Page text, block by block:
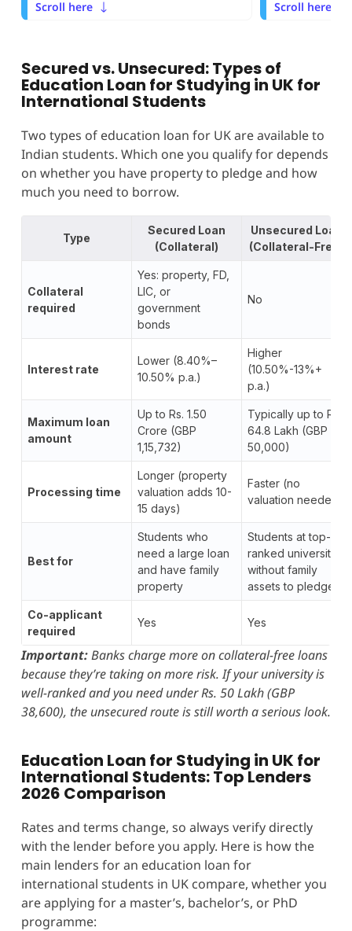
Scroll here Scroll here
Secured vs. Unsecured: Types of
Education Loan for Studying in UK for
International Students
Two types of education loan for UK are available to
Indian students. Which one you qualify for depends
on whether you have property to pledge and how
much you need to borrow.
Type
Secured Loan
(Collateral)
Unsecured Loan
(Collateral-Free)
Collateral
required
Yes: property, FD,
LIC, or
government
bonds
No
Interest rate
Lower (8.40%–
10.50% p.a.)
Higher
(10.50%-13%+
p.a.)
Maximum loan
amount
Up to Rs. 1.50
Crore (GBP
1,15,732)
Typically up to Rs.
64.8 Lakh (GBP
50,000)
Processing time
Longer (property
valuation adds 10-
15 days)
Faster (no
valuation needed)
Best for
Students who
need a large loan
and have family
property
Students at top-
ranked universities
without family
assets to pledge
Co-applicant
required
Yes Yes
Important:Banks charge more on collateral-free loans
because they’re taking on more risk. If your university is
well-ranked and you need under Rs. 50 Lakh (GBP
38,600), the unsecured route is still worth a serious look.
Education Loan for Studying in UK for
International Students: Top Lenders
2026 Comparison
Rates and terms change, so always verify directly
with the lender before you apply. Here is how the
main lenders for an education loan for
international students in UK compare, whether you
are applying for a master’s, bachelor’s, or PhD
programme: